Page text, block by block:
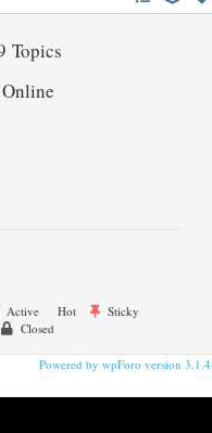
Topics
Online
Active Hot
Sticky
Closed
Powered by wpForo version 3.1.4